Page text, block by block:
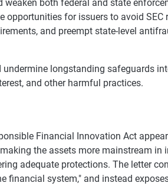
weaken both federal and state
opportunities for issuers to avoid SEC
and preempt state-level
longstanding safeguards
and other harmful practices.
Financial Innovation Act
the assets more mainstream in
adequate protections. The letter
financial system," and instead